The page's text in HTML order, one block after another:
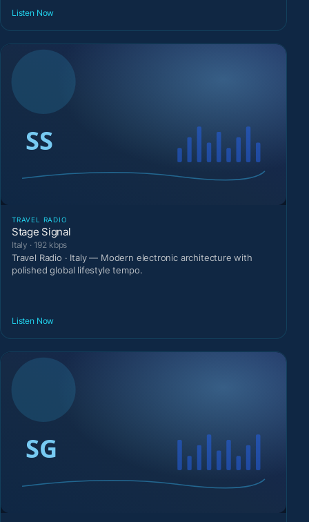
Listen Now
TRAVEL RADIO
Stage Signal
Italy · 192 kbps
Travel Radio · Italy — Modern electronic architecture with
polished global lifestyle tempo.
Listen Now